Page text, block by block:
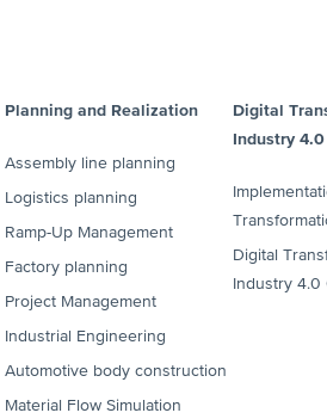
Planning and Realization
Assembly line planning
Logistics planning
Ramp-Up Management
Factory planning
Project Management
Industrial Engineering
Automotive body construction
Material Flow Simulation
Digital
Industry 4.0
Digital
Industry 4.0